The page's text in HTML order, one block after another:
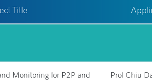
Title
Monitoring for P2P and
Prof Chiu